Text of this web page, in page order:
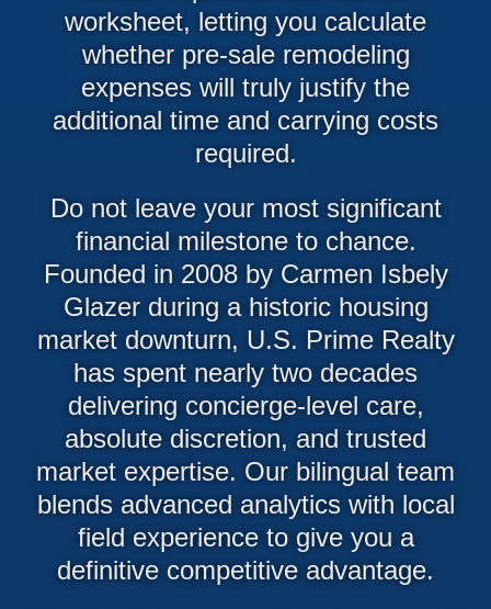
worksheet, letting you calculate
whether pre-sale remodeling
expenses will truly justify the
additional time and carrying costs
required.
Do not leave your most significant
financial milestone to chance.
Founded in 2008 by Carmen Isbely
Glazer during a historic housing
market downturn, U.S. Prime Realty
has spent nearly two decades
delivering concierge-level care,
absolute discretion, and trusted
market expertise. Our bilingual team
blends advanced analytics with local
field experience to give you a
definitive competitive advantage.